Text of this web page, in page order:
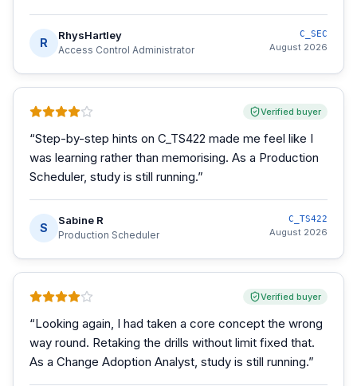
R
RhysHartley
Access Control Administrator
C_SEC
August 2026
Verified buyer
“Step-by-step hints on C_TS422 made me feel like I
was learning rather than memorising. As a Production
Scheduler, study is still running.”
S
Sabine R
Production Scheduler
C_TS422
August 2026
Verified buyer
“Looking again, I had taken a core concept the wrong
way round. Retaking the drills without limit fixed that.
As a Change Adoption Analyst, study is still running.”